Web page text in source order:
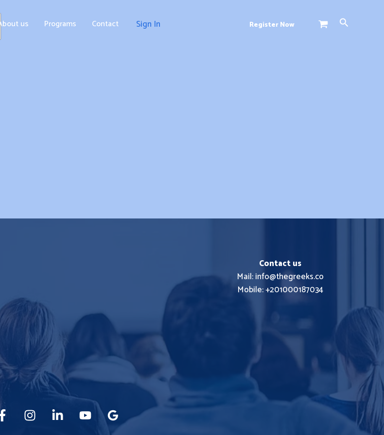
About us Programs Contact Sign In Register Now Search
Contact us
Mail: info@thegreeks.co
Mobile: +201000187034